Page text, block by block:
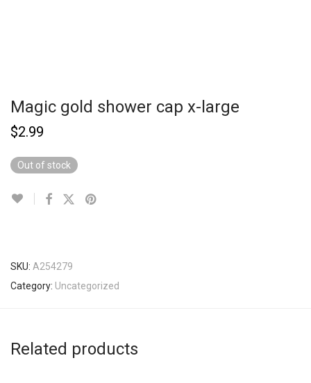
Magic gold shower cap x-large
$2.99
Out of stock
SKU: A254279
Category: Uncategorized
Related products